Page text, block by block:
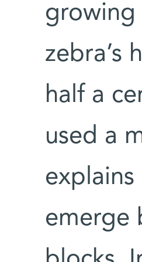
growing
zebra’s
half a
used a
emerge